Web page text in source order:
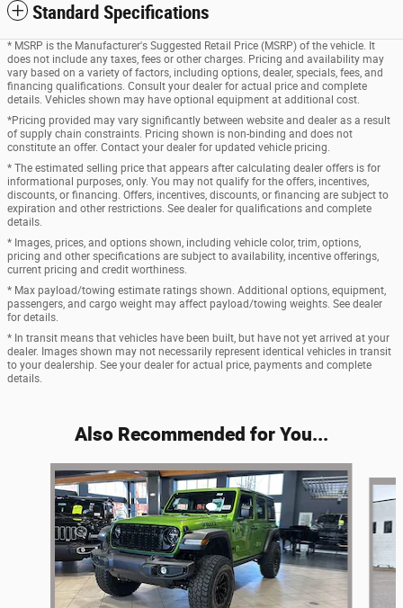
Standard Specifications
* MSRP is the Manufacturer's Suggested Retail Price (MSRP) of the vehicle. It
does not include any taxes, fees or other charges. Pricing and availability may
vary based on a variety of factors, including options, dealer, specials, fees, and
financing qualifications. Consult your dealer for actual price and complete
details. Vehicles shown may have optional equipment at additional cost.
*Pricing provided may vary significantly between website and dealer as a result
of supply chain constraints. Pricing shown is non-binding and does not
constitute an offer. Contact your dealer for updated vehicle pricing.
* The estimated selling price that appears after calculating dealer offers is for
informational purposes, only. You may not qualify for the offers, incentives,
discounts, or financing. Offers, incentives, discounts, or financing are subject to
expiration and other restrictions. See dealer for qualifications and complete
details.
* Images, prices, and options shown, including vehicle color, trim, options,
pricing and other specifications are subject to availability, incentive offerings,
current pricing and credit worthiness.
* Max payload/towing estimate ratings shown. Additional options, equipment,
passengers, and cargo weight may affect payload/towing weights. See dealer
for details.
* In transit means that vehicles have been built, but have not yet arrived at your
dealer. Images shown may not necessarily represent identical vehicles in transit
to your dealership. See your dealer for actual price, payments and complete
details.
Also Recommended for You...
Slide 1 of 7